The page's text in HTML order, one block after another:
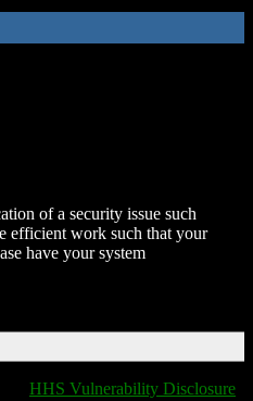
of a security issue such
efficient work such that your
have your system
HHS Vulnerability Disclosure